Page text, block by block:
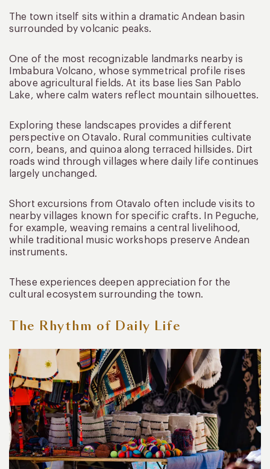
The town itself sits within a dramatic Andean basin
surrounded by volcanic peaks.
One of the most recognizable landmarks nearby is
Imbabura Volcano, whose symmetrical profile rises
above agricultural fields. At its base lies San Pablo
Lake, where calm waters reflect mountain silhouettes.
Exploring these landscapes provides a different
perspective on Otavalo. Rural communities cultivate
corn, beans, and quinoa along terraced hillsides. Dirt
roads wind through villages where daily life continues
largely unchanged.
Short excursions from Otavalo often include visits to
nearby villages known for specific crafts. In Peguche,
for example, weaving remains a central livelihood,
while traditional music workshops preserve Andean
instruments.
These experiences deepen appreciation for the
cultural ecosystem surrounding the town.
The Rhythm of Daily Life